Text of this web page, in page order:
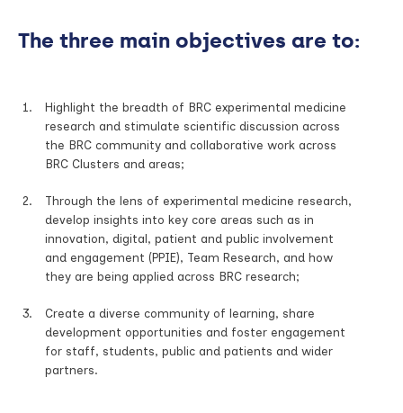
The three main objectives are to:
Highlight the breadth of BRC experimental medicine
research and stimulate scientific discussion across
the BRC community and collaborative work across
BRC Clusters and areas;
Through the lens of experimental medicine research,
develop insights into key core areas such as in
innovation, digital, patient and public involvement
and engagement (PPIE), Team Research, and how
they are being applied across BRC research;
Create a diverse community of learning, share
development opportunities and foster engagement
for staff, students, public and patients and wider
partners.